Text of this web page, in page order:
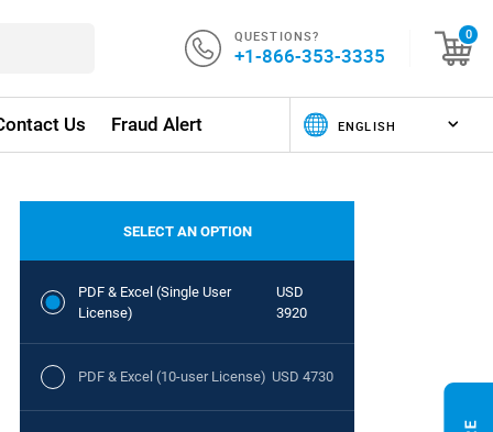
QUESTIONS?
+1-866-353-3335
0
Us Fraud Alert
SELECT AN OPTION
PDF & Excel (Single User
License)
USD
3920
PDF & Excel (10-user License) USD 4730